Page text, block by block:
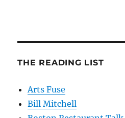
THE READING LIST
Arts Fuse
Bill Mitchell